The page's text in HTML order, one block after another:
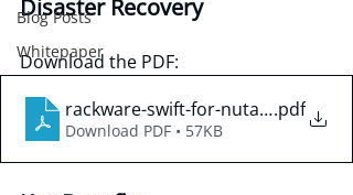
Blog Posts
Whitepaper
Disaster Recovery
Download the PDF:
rackware-swift-for-nutanix-.pdf
Download PDF • 57KB